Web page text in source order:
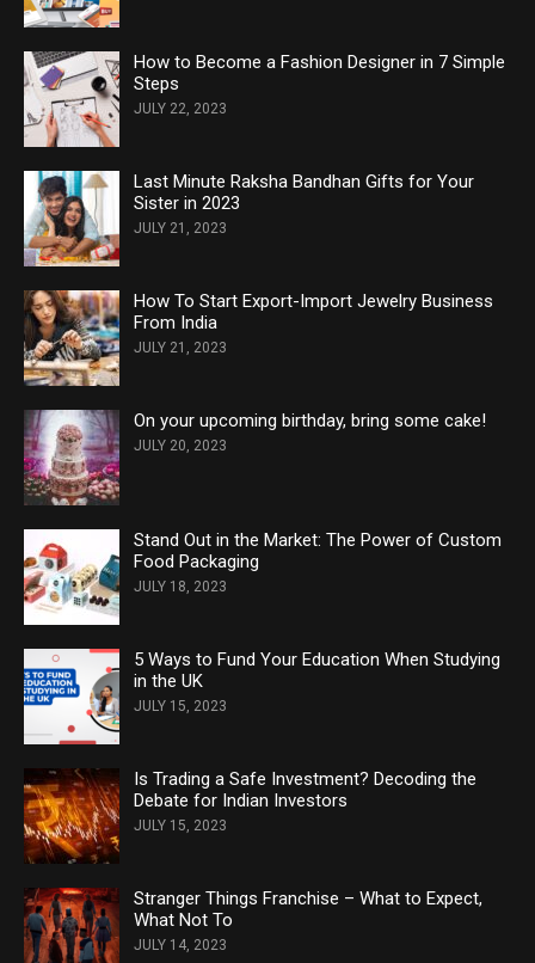
How to Become a Fashion Designer in 7 Simple
Steps
JULY 22, 2023
Last Minute Raksha Bandhan Gifts for Your
Sister in 2023
JULY 21, 2023
How To Start Export-Import Jewelry Business
From India
JULY 21, 2023
On your upcoming birthday, bring some cake!
JULY 20, 2023
Stand Out in the Market: The Power of Custom
Food Packaging
JULY 18, 2023
5 Ways to Fund Your Education When Studying
in the UK
JULY 15, 2023
Is Trading a Safe Investment? Decoding the
Debate for Indian Investors
JULY 15, 2023
Stranger Things Franchise – What to Expect,
What Not To
JULY 14, 2023